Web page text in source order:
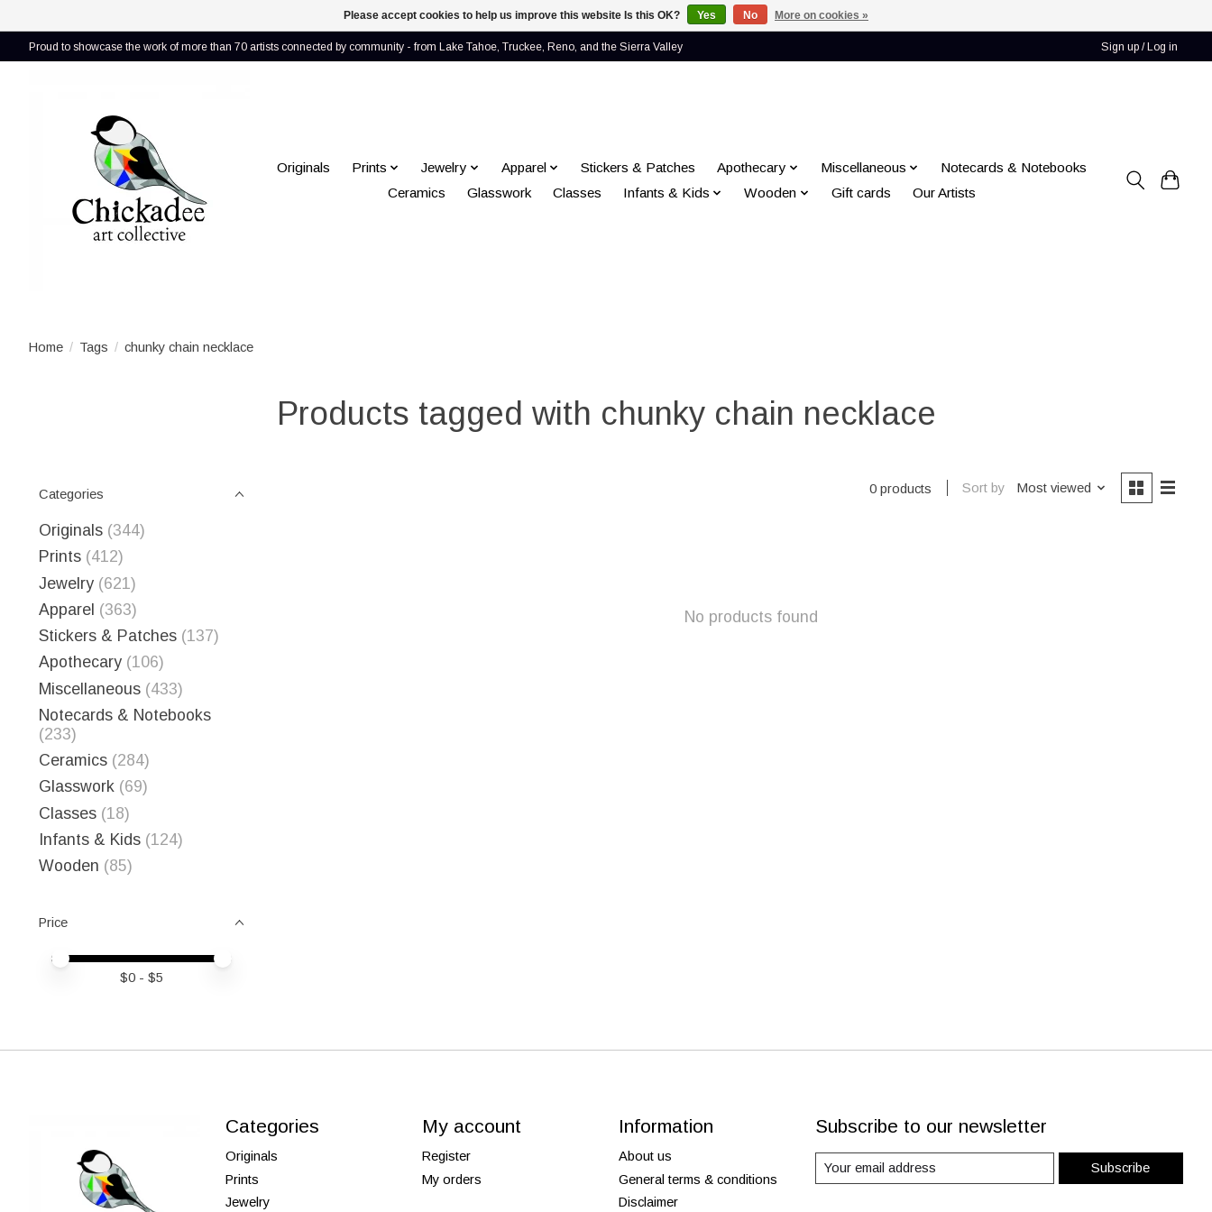
Proud to showcase the work of more than 70 artists connected by community - from Lake Tahoe, Truckee, Reno, and the Sierra Valley Sign up / Log in
Originals Prints Jewelry Apparel Stickers & Patches Apothecary Miscellaneous
Notecards & Notebooks
Ceramics
Glasswork Classes Infants & Kids Wooden Gift cards Our Artists
Home / Tags / chunky chain necklace
Products tagged with chunky chain necklace
Categories
Originals (344)
Prints (412)
Jewelry (621)
Apparel (363)
Stickers & Patches (137)
Apothecary (106)
Miscellaneous (433)
Notecards & Notebooks
(233)
Ceramics (284)
Glasswork (69)
Classes (18)
Infants & Kids (124)
Wooden (85)
Price
Price minimum value
Price maximum value
$0 - $5
0 products Sort by Most viewed
No products found
Categories
Originals
Prints
Jewelry
My account
Register
My orders
Information
About us
General terms & conditions
Disclaimer
Subscribe to our newsletter
Subscribe
Please accept cookies to help us improve this website Is this OK? Yes No More on cookies »